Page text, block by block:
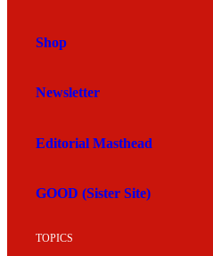
Shop
Newsletter
Editorial Masthead
GOOD (Sister Site)
TOPICS